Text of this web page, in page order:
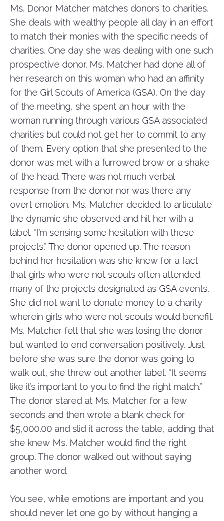
Ms. Donor Matcher matches donors to charities.
She deals with wealthy people all day in an effort
to match their monies with the specific needs of
charities. One day she was dealing with one such
prospective donor. Ms. Matcher had done all of
her research on this woman who had an affinity
for the Girl Scouts of America (GSA). On the day
of the meeting, she spent an hour with the
woman running through various GSA associated
charities but could not get her to commit to any
of them. Every option that she presented to the
donor was met with a furrowed brow or a shake
of the head. There was not much verbal
response from the donor nor was there any
overt emotion. Ms. Matcher decided to articulate
the dynamic she observed and hit her with a
label. “I’m sensing some hesitation with these
projects.” The donor opened up. The reason
behind her hesitation was she knew for a fact
that girls who were not scouts often attended
many of the projects designated as GSA events.
She did not want to donate money to a charity
wherein girls who were not scouts would benefit.
Ms. Matcher felt that she was losing the donor
but wanted to end conversation positively. Just
before she was sure the donor was going to
walk out, she threw out another label. “It seems
like it’s important to you to find the right match.”
The donor stared at Ms. Matcher for a few
seconds and then wrote a blank check for
$5,000.00 and slid it across the table, adding that
she knew Ms. Matcher would find the right
group. The donor walked out without saying
another word.
You see, while emotions are important and you
should never let one go by without hanging a